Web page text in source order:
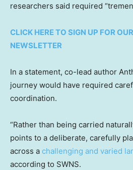
researchers said required
CLICK HERE TO SIGN UP FOR
NEWSLETTER
In a statement, co-lead author
journey would have required
coordination.
“Rather than being carried
points to a deliberate, carefully
across a challenging and varied
according to SWNS.